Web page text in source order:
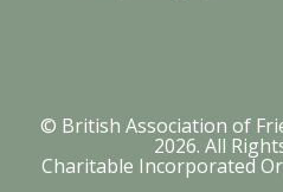
© British Association of
2026. All
Charitable Incorporated